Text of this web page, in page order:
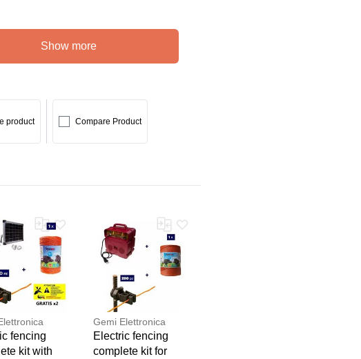
Show more
product Compare Product
fencing
kit with
Gemi Elettronica
Electric fencing
complete kit for